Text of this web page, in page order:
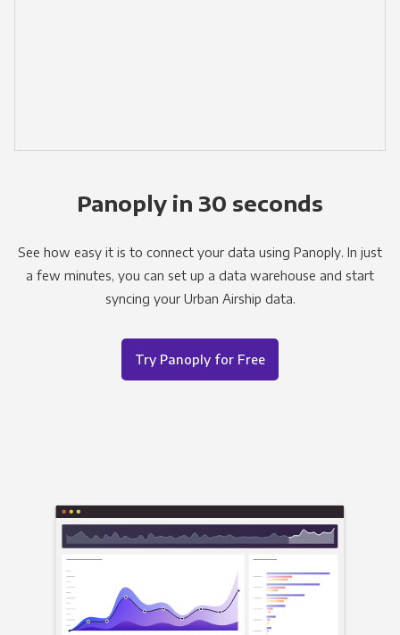
Panoply in 30 seconds
See how easy it is to connect your data using Panoply. In just
a few minutes, you can set up a data warehouse and start
syncing your Urban Airship data.
Try Panoply for Free